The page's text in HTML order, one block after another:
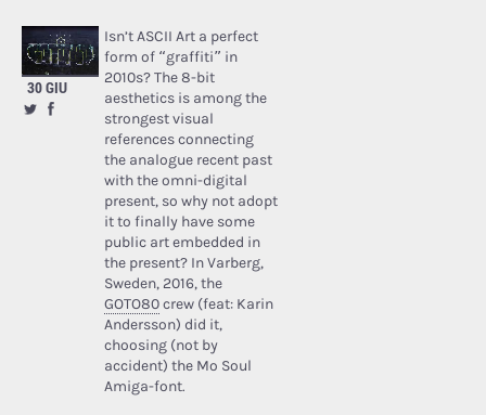
30 GIU
Isn’t ASCII Art a perfect
form of “graffiti” in
2010s? The 8-bit
aesthetics is among the
strongest visual
references connecting
the analogue recent past
with the omni-digital
present, so why not adopt
it to finally have some
public art embedded in
the present? In Varberg,
Sweden, 2016, the
GOTO80crew (feat: Karin
Andersson) did it,
choosing (not by
accident) the Mo Soul
Amiga-font.